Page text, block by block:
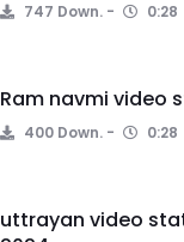
747 Down. 0:28
Ram navmi video
400 Down. 0:28
uttrayan video